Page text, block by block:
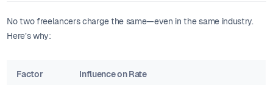
No two freelancers charge the same—even in the same industry.
Here’s why:
Factor Influence on Rate